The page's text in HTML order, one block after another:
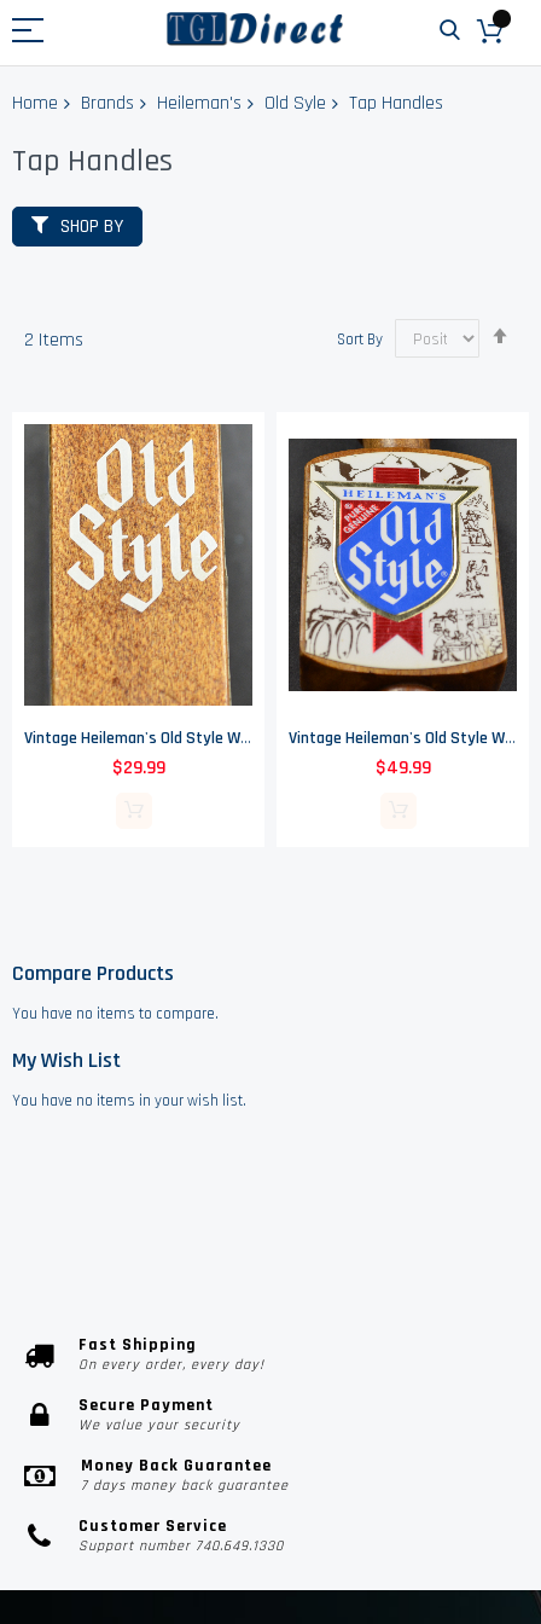
Home Brands Heileman's Old Syle Tap Handles
Tap Handles
2 Items Sort By
Vintage Heileman's Old Style Wood Beer Tap Handle
$29.99
Vintage Heileman's Old Style Wood Beer Tap Handle
$49.99
SHOP BY
Compare Products
You have no items to compare.
My Wish List
You have no items in your wish list.
Fast Shipping
On every order, every day!
Secure Payment
We value your security
Money Back Guarantee
7 days money back guarantee
Customer Service
Support number 740.649.1330